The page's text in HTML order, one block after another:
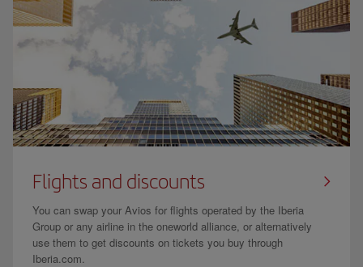
Flights and discounts
You can swap your Avios for flights operated by the Iberia
Group or any airline in the oneworld alliance, or alternatively
use them to get discounts on tickets you buy through
Iberia.com.